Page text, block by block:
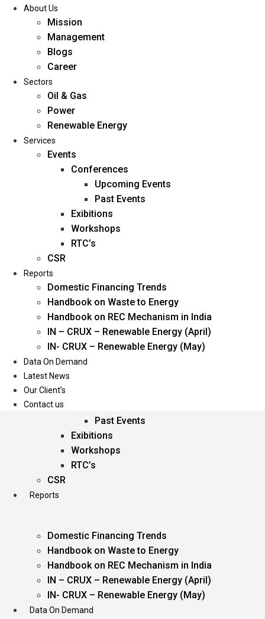
Home
About Us
Management
Blogs
Career
Oil & Gas
Power
Renewable Energy
Services
Events
Past Events
Exibitions
Workshops
RTC’s
CSR
Reports
Domestic Financing Trends
Handbook on Waste to Energy
Handbook on REC Mechanism in India
IN – CRUX – Renewable Energy (April)
IN- CRUX – Renewable Energy (May)
Data On Demand
About Us
Mission
Management
Blogs
Career
Sectors
Oil & Gas
Power
Renewable Energy
Services
Events
Conferences
Upcoming Events
Past Events
Exibitions
Workshops
RTC’s
CSR
Reports
Domestic Financing Trends
Handbook on Waste to Energy
Handbook on REC Mechanism in India
IN – CRUX – Renewable Energy (April)
IN- CRUX – Renewable Energy (May)
Data On Demand
Latest News
Our Client’s
Contact us